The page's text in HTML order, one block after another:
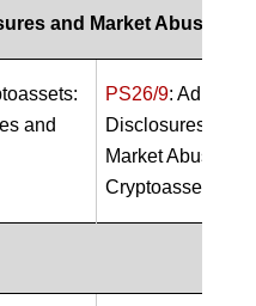
and Market Abuse
and
PS26/9:
Disclosures
Market Abuse
Cryptoassets